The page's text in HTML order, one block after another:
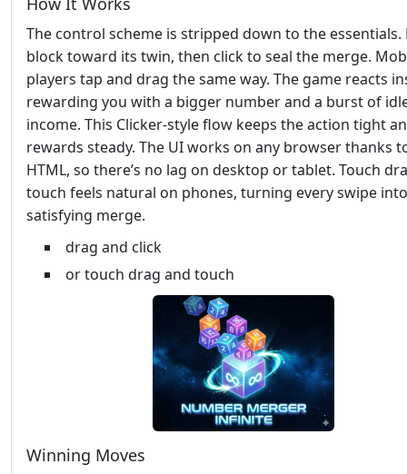
The control scheme is stripped down to the essentials.
block toward its twin, then click to seal the merge.
players tap and drag the same way. The game reacts
rewarding you with a bigger number and a burst of
income. This Clicker‑style flow keeps the action tight
rewards steady. The UI works on any browser thanks
HTML, so there’s no lag on desktop or tablet. Touch
touch feels natural on phones, turning every swipe
satisfying merge.
drag and click
or touch drag and touch
Winning Moves